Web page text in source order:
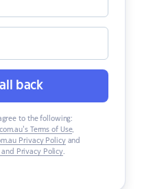
back
to the following:
Terms of Use,
Privacy Policyand
and Privacy Policy.